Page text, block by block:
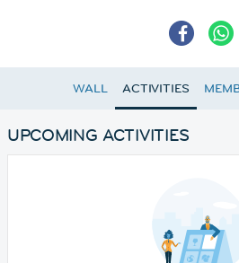
WALL ACTIVITIES
UPCOMING ACTIVITIES